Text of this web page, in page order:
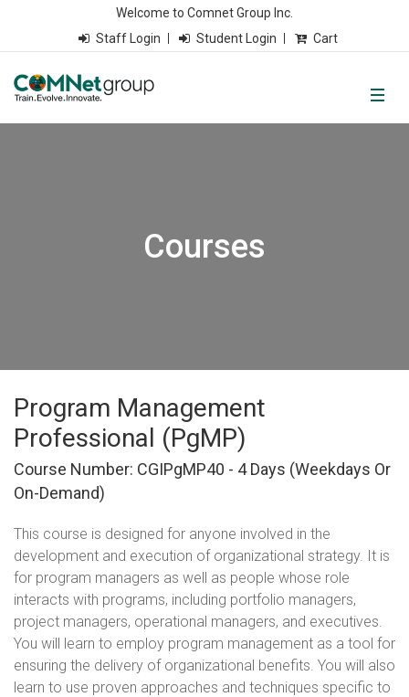
Welcome to Comnet Group Inc.
Staff Login
Student Login Cart
Courses
Program Management
Professional (PgMP)
Course Number: CGIPgMP40 - 4 Days (weekdays Or
On-Demand)
This course is designed for anyone involved in the
development and execution of organizational strategy. It is
for program managers as well as people whose role
interacts with programs, including portfolio managers,
project managers, operational managers, and executives.
You will learn to employ program management as a tool for
ensuring the delivery of organizational benefits. You will also
learn to use proven approaches and techniques specific to